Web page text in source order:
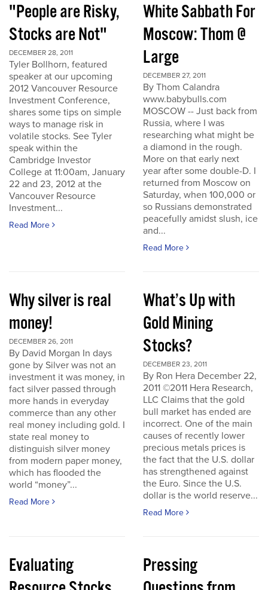
"People are Risky,
Stocks are Not"
DECEMBER 28, 2011
Tyler Bollhorn, featured
speaker at our upcoming
2012 Vancouver Resource
Investment Conference,
shares some tips on simple
ways to manage risk in
volatile stocks. See Tyler
speak within the
Cambridge Investor
College at 11:00am, January
22 and 23, 2012 at the
Vancouver Resource
Investment...
Read More
White Sabbath For
Moscow: Thom @
Large
DECEMBER 27, 2011
By Thom Calandra
www.babybulls.com
MOSCOW -- Just back from
Russia, where I was
researching what might be
a diamond in the rough.
More on that early next
year after some double-D. I
returned from Moscow on
Saturday, when 100,000 or
so Russians demonstrated
peacefully amidst slush, ice
and...
Read More
Why silver is real
money!
DECEMBER 26, 2011
By David Morgan In days
gone by Silver was not an
investment it was money, in
fact silver passed through
more hands in everyday
commerce than any other
real money including gold. I
state real money to
distinguish silver money
from modern paper money,
which has flooded the
world “money”...
Read More
What’s Up with
Gold Mining
Stocks?
DECEMBER 23, 2011
By Ron Hera December 22,
2011 ©2011 Hera Research,
LLC Claims that the gold
bull market has ended are
incorrect. One of the main
causes of recently lower
precious metals prices is
the fact that the U.S. dollar
has strengthened against
the Euro. Since the U.S.
dollar is the world reserve...
Read More
Evaluating
Pressing